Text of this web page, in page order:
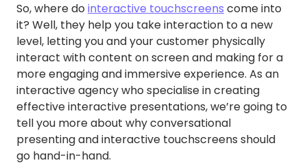
So, where do interactive touchscreens come into
it? Well, they help you take interaction to a new
level, letting you and your customer physically
interact with content on screen and making for a
more engaging and immersive experience. As an
interactive agency who specialise in creating
effective interactive presentations, we’re going to
tell you more about why conversational
presenting and interactive touchscreens should
go hand-in-hand.